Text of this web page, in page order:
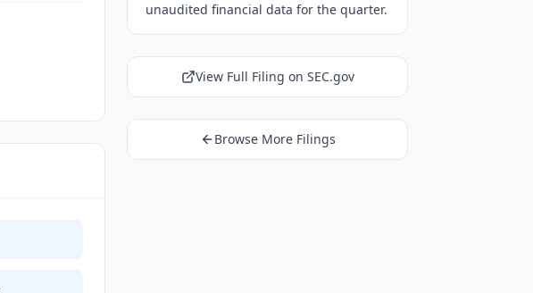
unaudited financial data for the quarter.
View Full Filing on SEC.gov
Browse More Filings